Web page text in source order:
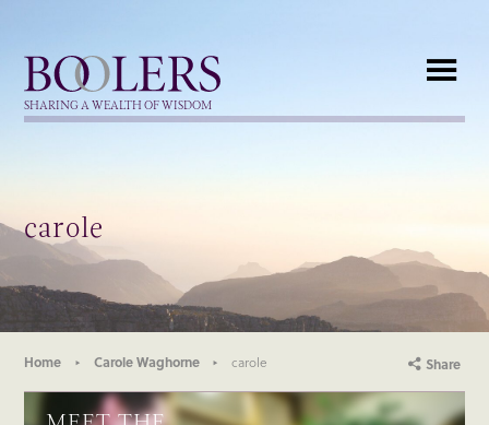
Boolers
SHARING A WEALTH OF WISDOM
carole
Home Carole Waghorne carole Share